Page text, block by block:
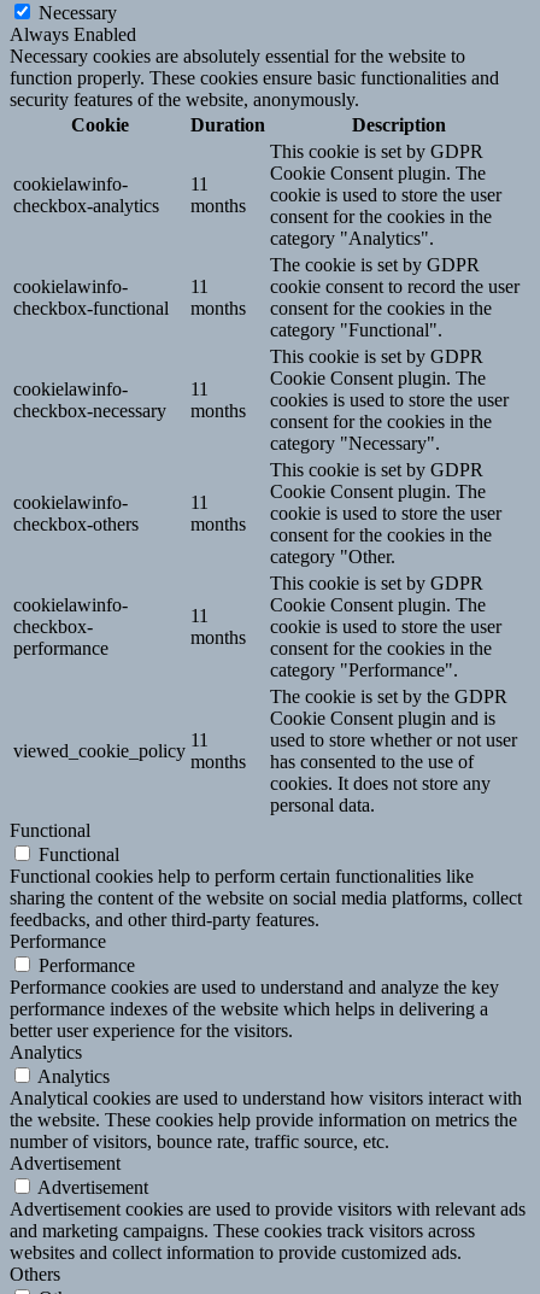
Necessary
Always Enabled
Necessary cookies are absolutely essential for the website to
function properly. These cookies ensure basic functionalities and
security features of the website, anonymously.
Cookie
Duration Description
cookielawinfo-
checkbox-analytics
11
months
This cookie is set by GDPR
Cookie Consent plugin. The
cookie is used to store the user
consent for the cookies in the
category "Analytics".
cookielawinfo-
checkbox-functional
11
months
The cookie is set by GDPR
cookie consent to record the user
consent for the cookies in the
category "Functional".
cookielawinfo-
checkbox-necessary
11
months
This cookie is set by GDPR
Cookie Consent plugin. The
cookies is used to store the user
consent for the cookies in the
category "Necessary".
cookielawinfo-
checkbox-others
11
months
This cookie is set by GDPR
Cookie Consent plugin. The
cookie is used to store the user
consent for the cookies in the
category "Other.
cookielawinfo-
checkbox-
performance
11
months
This cookie is set by GDPR
Cookie Consent plugin. The
cookie is used to store the user
consent for the cookies in the
category "Performance".
viewed_cookie_policy
11
months
The cookie is set by the GDPR
Cookie Consent plugin and is
used to store whether or not user
has consented to the use of
cookies. It does not store any
personal data.
Functional
Functional
Functional cookies help to perform certain functionalities like
sharing the content of the website on social media platforms, collect
feedbacks, and other third-party features.
Performance
Performance
Performance cookies are used to understand and analyze the key
performance indexes of the website which helps in delivering a
better user experience for the visitors.
Analytics
Analytics
Analytical cookies are used to understand how visitors interact with
the website. These cookies help provide information on metrics the
number of visitors, bounce rate, traffic source, etc.
Advertisement
Advertisement
Advertisement cookies are used to provide visitors with relevant ads
and marketing campaigns. These cookies track visitors across
websites and collect information to provide customized ads.
Others